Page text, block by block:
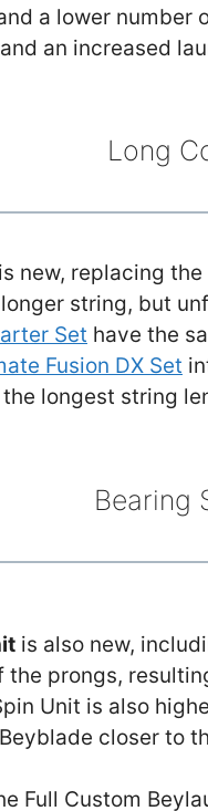
a lower number
an increased
Long
is new, replacing
string, but
Set have the
Fusion DX Set
longest string
Bearing
is also new,
prongs,
Unit is also
closer to
Full Custom